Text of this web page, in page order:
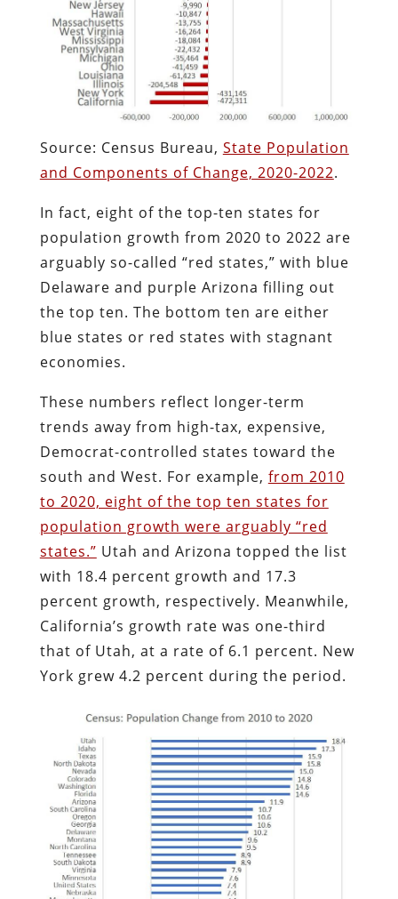
Source: Census Bureau, State Population
and Components of Change, 2020-2022.
In fact, eight of the top-ten states for
population growth from 2020 to 2022 are
arguably so-called “red states,” with blue
Delaware and purple Arizona filling out
the top ten. The bottom ten are either
blue states or red states with stagnant
economies.
These numbers reflect longer-term
trends away from high-tax, expensive,
Democrat-controlled states toward the
south and West. For example, from 2010
to 2020, eight of the top ten states for
population growth were arguably “red
states.” Utah and Arizona topped the list
with 18.4 percent growth and 17.3
percent growth, respectively. Meanwhile,
California’s growth rate was one-third
that of Utah, at a rate of 6.1 percent. New
York grew 4.2 percent during the period.